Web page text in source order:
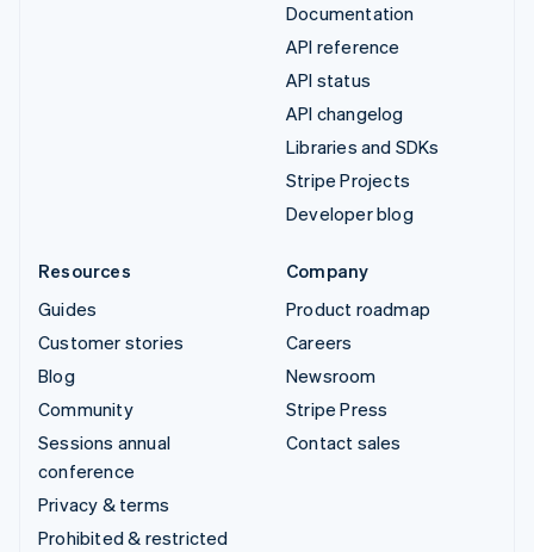
Documentation
API reference
API status
API changelog
Libraries and SDKs
Stripe Projects
Developer blog
Resources
Guides
Customer stories
Blog
Community
Sessions annual
conference
Privacy & terms
Prohibited & restricted
Company
Product roadmap
Careers
Newsroom
Stripe Press
Contact sales